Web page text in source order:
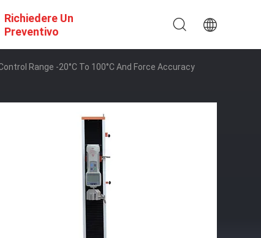
Richiedere Un
Preventivo
Range -20°C To 100°C And Force Accuracy